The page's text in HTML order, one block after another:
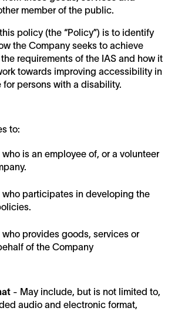
member of the public.
policy (the “Policy”) is to identify
the Company seeks to achieve
requirements of the IAS and how it
towards improving accessibility in
for persons with a disability.
to:
who is an employee of, or a volunteer
who participates in developing the
who provides goods, services or
of the Company
- May include, but is not limited to,
audio and electronic format,